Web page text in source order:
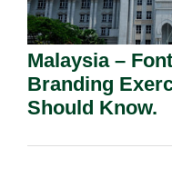
Malaysia –
Branding
Should Know.